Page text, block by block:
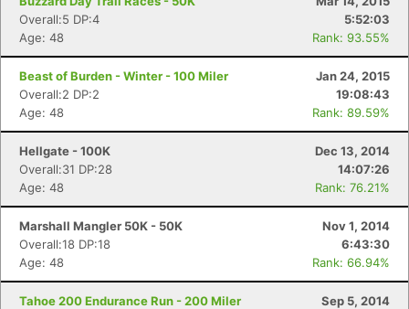
Overall:5 DP:4
5:52:03
Age: 48
Rank: 93.55%
Beast of Burden - Winter - 100 Miler
Jan 24, 2015
Overall:2 DP:2
19:08:43
Age: 48
Rank: 89.59%
Hellgate - 100K
Dec 13, 2014
Overall:31 DP:28
14:07:26
Age: 48
Rank: 76.21%
Marshall Mangler 50K - 50K
Nov 1, 2014
Overall:18 DP:18
6:43:30
Age: 48
Rank: 66.94%
Tahoe 200 Endurance Run - 200 Miler
Sep 5, 2014